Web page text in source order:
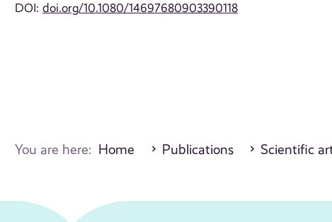
DOI:doi.org/10.1080/14697680903390118
You are here: Home Publications Scientific